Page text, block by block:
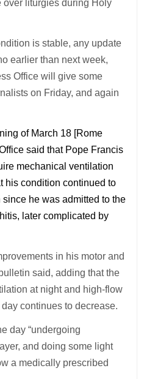
liturgies during Holy
is stable, any update
earlier than next week,
Office will give some
on Friday, and again
of March 18 [Rome
said that Pope Francis
mechanical ventilation
his condition continued to
he was admitted to the
later complicated by
in his motor and
said, adding that the
at night and high-flow
continues to decrease.
day “undergoing
and doing some light
a medically prescribed